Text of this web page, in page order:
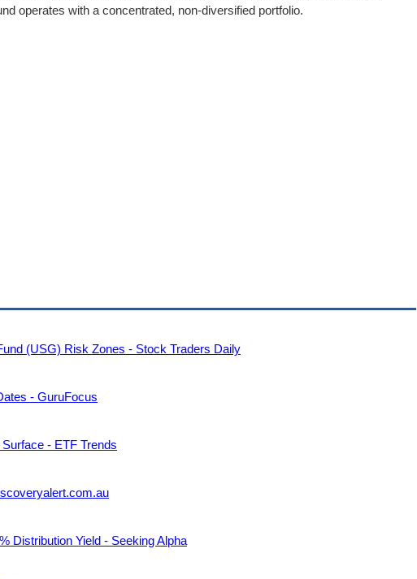
operates with a concentrated, non-diversified portfolio.
(USG) Risk Zones - Stock Traders Daily
- GuruFocus
- ETF Trends
Distribution Yield - Seeking Alpha